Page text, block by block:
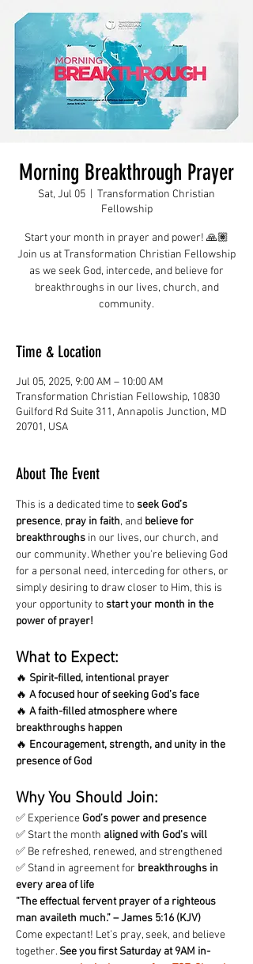
Morning Breakthrough Prayer
Sat, Jul 05
Transformation Christian
Fellowship
Start your month in prayer and power! 🙏🏽
Join us at Transformation Christian Fellowship
as we seek God, intercede, and believe for
breakthroughs in our lives, church, and
community.
Time & Location
Jul 05, 2025, 9:00 AM – 10:00 AM
Transformation Christian Fellowship, 10830
Guilford Rd Suite 311, Annapolis Junction, MD
20701, USA
About The Event
This is a dedicated time to seek God’s
presence, pray in faith, and believe for
breakthroughs in our lives, our church, and
our community. Whether you're believing God
for a personal need, interceding for others, or
simply desiring to draw closer to Him, this is
your opportunity to start your month in the
power of prayer!
What to Expect:
🔥 Spirit-filled, intentional prayer
🔥 A focused hour of seeking God’s face
🔥 A faith-filled atmosphere where
breakthroughs happen
🔥 Encouragement, strength, and unity in the
presence of God
Why You Should Join:
✅ Experience God’s power and presence
✅ Start the month aligned with God’s will
✅ Be refreshed, renewed, and strengthened
✅ Stand in agreement for breakthroughs in
every area of life
“The effectual fervent prayer of a righteous
man availeth much.” – James 5:16 (KJV)
Come expectant! Let’s pray, seek, and believe
together. See you first Saturday at 9AM in-